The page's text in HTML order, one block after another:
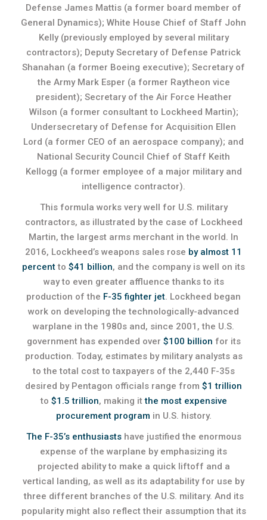
Defense James Mattis (a former board member of
General Dynamics); White House Chief of Staff John
Kelly (previously employed by several military
contractors); Deputy Secretary of Defense Patrick
Shanahan (a former Boeing executive); Secretary of
the Army Mark Esper (a former Raytheon vice
president); Secretary of the Air Force Heather
Wilson (a former consultant to Lockheed Martin);
Undersecretary of Defense for Acquisition Ellen
Lord (a former CEO of an aerospace company); and
National Security Council Chief of Staff Keith
Kellogg (a former employee of a major military and
intelligence contractor).
This formula works very well for U.S. military
contractors, as illustrated by the case of Lockheed
Martin, the largest arms merchant in the world. In
2016, Lockheed’s weapons sales rose by almost 11
percentto $41 billion, and the company is well on its
way to even greater affluence thanks to its
production of the F-35 fighter jet. Lockheed began
work on developing the technologically-advanced
warplane in the 1980s and, since 2001, the U.S.
government has expended over $100 billion for its
production. Today, estimates by military analysts as
to the total cost to taxpayers of the 2,440 F-35s
desired by Pentagon officials range from $1 trillion
to $1.5 trillion, making itthe most expensive
procurement program in U.S. history.
The F-35’s enthusiastshave justified the enormous
expense of the warplane by emphasizing its
projected ability to make a quick liftoff and a
vertical landing, as well as its adaptability for use by
three different branches of the U.S. military. And its
popularity might also reflect their assumption that its